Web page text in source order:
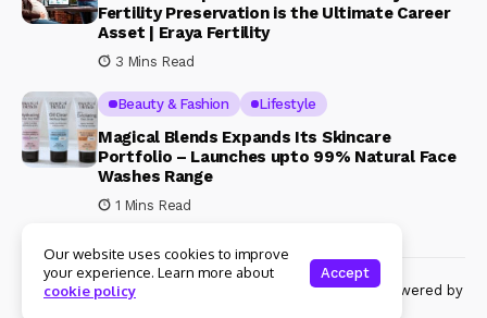
Fertility Preservation is the Ultimate Career
Asset | Eraya Fertility
3 Mins Read
Beauty & Fashion Lifestyle
Magical Blends Expands Its Skincare
Portfolio – Launches upto 99% Natural Face
Washes Range
1 Mins Read
© Copyright 2024 Womenshine. All rights reserved powered by
Our website uses cookies to improve
your experience. Learn more about
cookie policy
Accept